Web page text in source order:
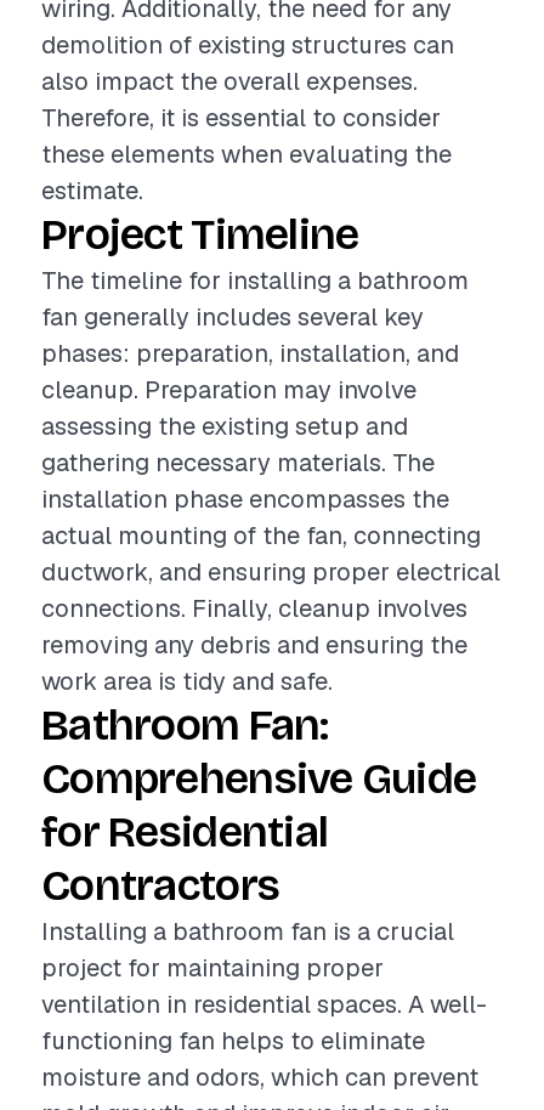
wiring. Additionally, the need for any
demolition of existing structures can
also impact the overall expenses.
Therefore, it is essential to consider
these elements when evaluating the
estimate.
Project Timeline
The timeline for installing a bathroom
fan generally includes several key
phases: preparation, installation, and
cleanup. Preparation may involve
assessing the existing setup and
gathering necessary materials. The
installation phase encompasses the
actual mounting of the fan, connecting
ductwork, and ensuring proper electrical
connections. Finally, cleanup involves
removing any debris and ensuring the
work area is tidy and safe.
Bathroom Fan:
Comprehensive Guide
for Residential
Contractors
Installing a bathroom fan is a crucial
project for maintaining proper
ventilation in residential spaces. A well-
functioning fan helps to eliminate
moisture and odors, which can prevent